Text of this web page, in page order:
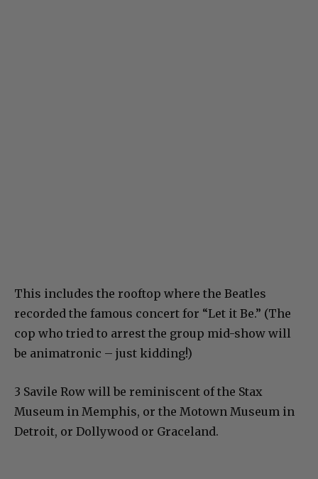
This includes the rooftop where the Beatles
recorded the famous concert for “Let it Be.” (The
cop who tried to arrest the group mid-show will
be animatronic – just kidding!)
3 Savile Row will be reminiscent of the Stax
Museum in Memphis, or the Motown Museum in
Detroit, or Dollywood or Graceland.